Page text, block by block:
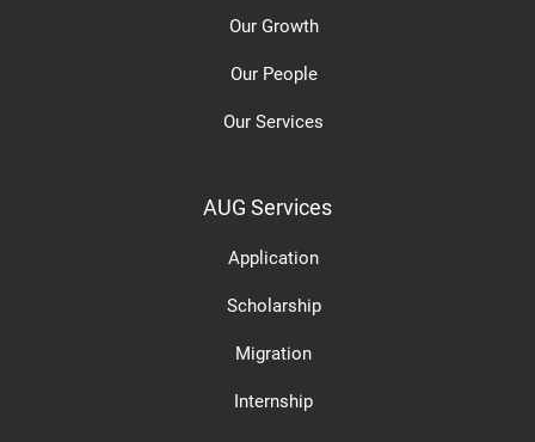
Our Growth
Our People
Our Services
AUG Services
Application
Scholarship
Migration
Internship